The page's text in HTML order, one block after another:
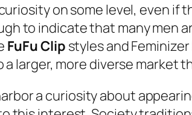
on some level, even if
to indicate that many men
FuFu Clip styles and
larger, more diverse market
a curiosity about